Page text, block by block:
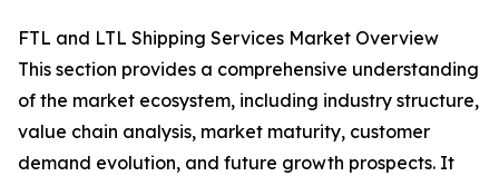
FTL and LTL Shipping Services Market Overview
This section provides a comprehensive understanding
of the market ecosystem, including industry structure,
value chain analysis, market maturity, customer
demand evolution, and future growth prospects. It